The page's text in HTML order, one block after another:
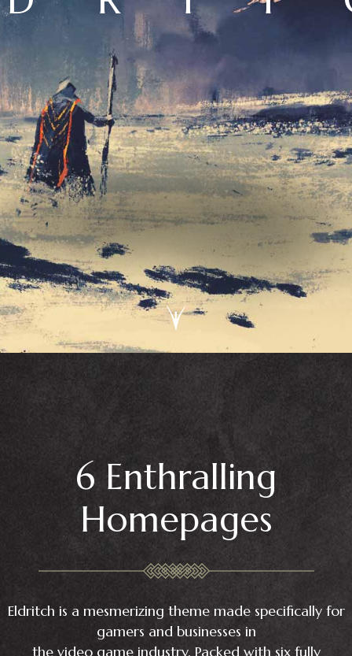
6 Enthralling
Homepages
Eldritch is a mesmerizing theme made specifically for
gamers and businesses in
the video game industry. Packed with six fully